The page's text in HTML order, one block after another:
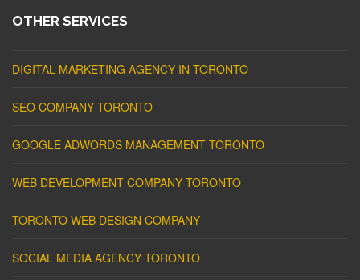
OTHER SERVICES
DIGITAL MARKETING AGENCY IN TORONTO
SEO COMPANY TORONTO
GOOGLE ADWORDS MANAGEMENT TORONTO
WEB DEVELOPMENT COMPANY TORONTO
TORONTO WEB DESIGN COMPANY
SOCIAL MEDIA AGENCY TORONTO